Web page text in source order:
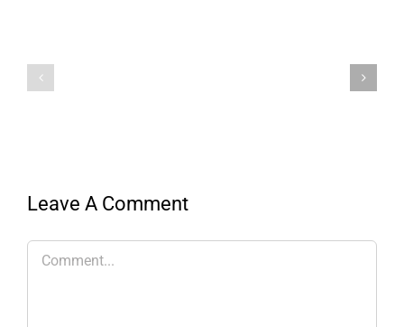
Leave A Comment